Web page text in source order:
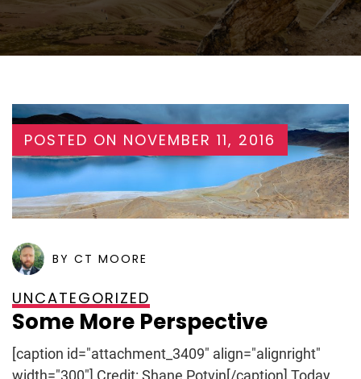
POSTED ON NOVEMBER 11, 2016
BY CT MOORE
UNCATEGORIZED
Some More Perspective
[caption id="attachment_3409" align="alignright"
width="300"] Credit: Shane Potvin[/caption] Today